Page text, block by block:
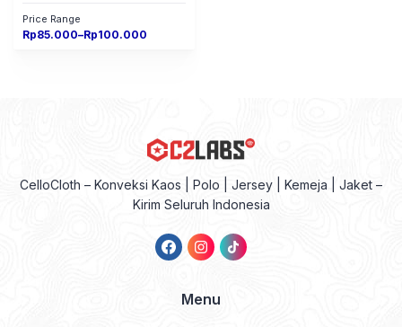
Price Range
Rp85.000–Rp100.000
Price
range:
CelloCloth – Konveksi Kaos | Polo | Jersey | Kemeja | Jaket –
Kirim Seluruh Indonesia
Menu